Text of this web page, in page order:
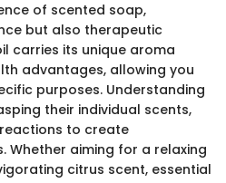
of scented soap,
but also therapeutic
carries its unique aroma
advantages, allowing you
purposes. Understanding
their individual scents,
to create
Whether aiming for a relaxing
citrus scent, essential